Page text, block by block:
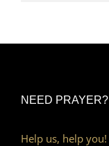
NEED PRAYER?
Help us, help you!